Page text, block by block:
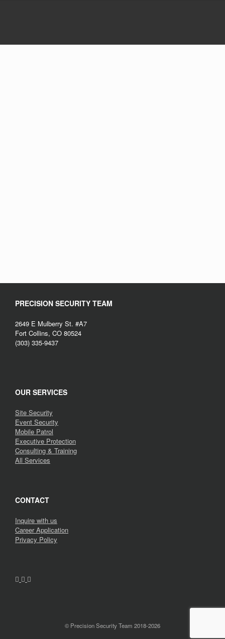
PRECISION SECURITY TEAM
2649 E Mulberry St. #A7
Fort Collins, CO 80524
(303) 335-9437
OUR SERVICES
Site Security
Event Security
Mobile Patrol
Executive Protection
Consulting & Training
All Services
CONTACT
Inquire with us
Career Application
Privacy Policy
© Precision Security Team 2018-2026